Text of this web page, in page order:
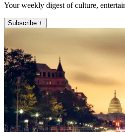
Your weekly digest of culture,
Subscribe +